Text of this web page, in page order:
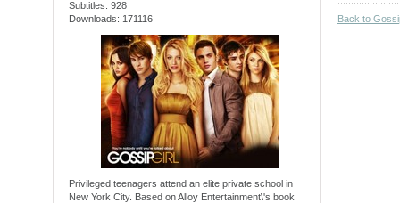
Subtitles: 928
Downloads: 171116
Privileged teenagers attend an elite private school in
New York City. Based on Alloy Entertainment\'s book
Back to